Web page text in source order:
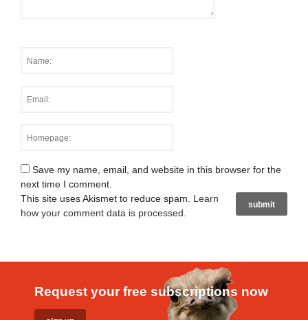
Save my name, email, and website in this browser for the
next time I comment.
This site uses Akismet to reduce spam. Learn
how your comment data is processed.
Request your free subscriptions now